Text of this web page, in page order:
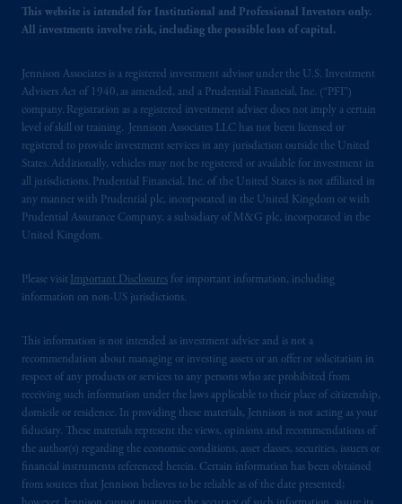
This website is intended for Institutional and Professional Investors only.
All investments involve risk, including the possible loss of capital.
Jennison Associates is a registered investment advisor under the U.S. Investment
Advisers Act of 1940, as amended, and a Prudential Financial, Inc. (“PFI”)
company. Registration as a registered investment adviser does not imply a certain
level of skill or training. Jennison Associates LLC has not been licensed or
registered to provide investment services in any jurisdiction outside the United
States. Additionally, vehicles may not be registered or available for investment in
all jurisdictions. Prudential Financial, Inc. of the United States is not affiliated in
any manner with Prudential plc, incorporated in the United Kingdom or with
Prudential Assurance Company, a subsidiary of M&G plc, incorporated in the
United Kingdom.
Please visit Important Disclosures for important information, including
information on non-US jurisdictions.
This information is not intended as investment advice and is not a
recommendation about managing or investing assets or an offer or solicitation in
respect of any products or services to any persons who are prohibited from
receiving such information under the laws applicable to their place of citizenship,
domicile or residence. In providing these materials, Jennison is not acting as your
fiduciary. These materials represent the views, opinions and recommendations of
the author(s) regarding the economic conditions, asset classes, securities, issuers or
financial instruments referenced herein. Certain information has been obtained
from sources that Jennison believes to be reliable as of the date presented;
The information on this website is not
recommendation about managing or
investingyour retirement savings. In making
the information available on this website,
PGIM, Inc. and its affiliates are not acting as
your fiduciary.
© 2026 Prudential Financial, Inc. and its
related entities.